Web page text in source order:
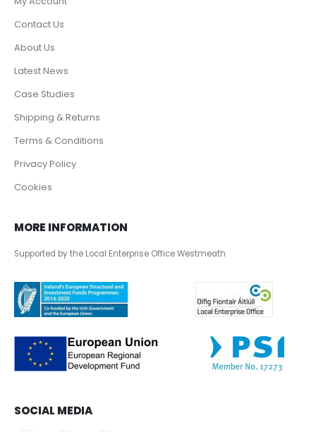
Contact Us
About Us
Latest News
Case Studies
Shipping & Returns
Terms & Conditions
Privacy Policy
Cookies
MORE INFORMATION
Supported by the Local Enterprise Office Westmeath
SOCIAL MEDIA